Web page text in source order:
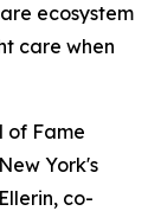
ecosystem
care when
of Fame
York's
co-